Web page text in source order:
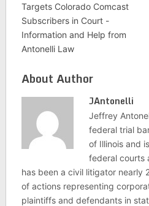
Targets Colorado Comcast
Subscribers in Court -
Information and Help from
Antonelli Law
About Author
JAntonelli
Jeffrey
federal trial
of Illinois and
federal courts
has been a civil litigator nearly
of actions representing
plaintiffs and defendants in